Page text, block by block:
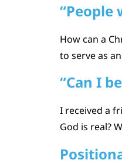
“People
How can a
to serve as
“Can I
I received a
God is real?